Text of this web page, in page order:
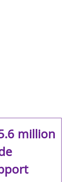
million